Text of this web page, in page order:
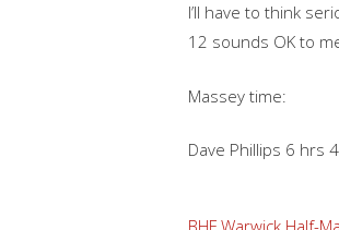
I’ll have to think
12 sounds OK to
Massey time:
Dave Phillips 6 hrs
BHF Warwick Half-